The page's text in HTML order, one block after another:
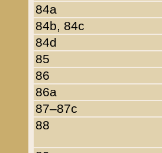
84a
84b, 84c
84d
85
86
86a
87–87c
88